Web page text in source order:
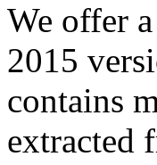
We offer
2015
contains
extracted